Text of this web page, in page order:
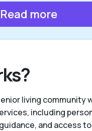
Read more
living community
including
and access